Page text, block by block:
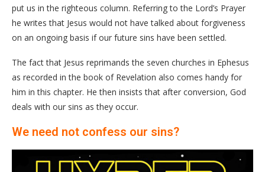
put us in the righteous column. Referring to the Lord’s Prayer
he writes that Jesus would not have talked about forgiveness
on an ongoing basis if our future sins have been settled.
The fact that Jesus reprimands the seven churches in Ephesus
as recorded in the book of Revelation also comes handy for
him in this chapter. He then insists that after conversion, God
deals with our sins as they occur.
We need not confess our sins?